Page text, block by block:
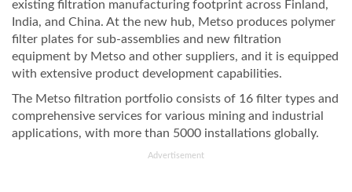
existing filtration manufacturing footprint across Finland,
India, and China. At the new hub, Metso produces polymer
filter plates for sub-assemblies and new filtration
equipment by Metso and other suppliers, and it is equipped
with extensive product development capabilities.
The Metso filtration portfolio consists of 16 filter types and
comprehensive services for various mining and industrial
applications, with more than 5000 installations globally.
Advertisement